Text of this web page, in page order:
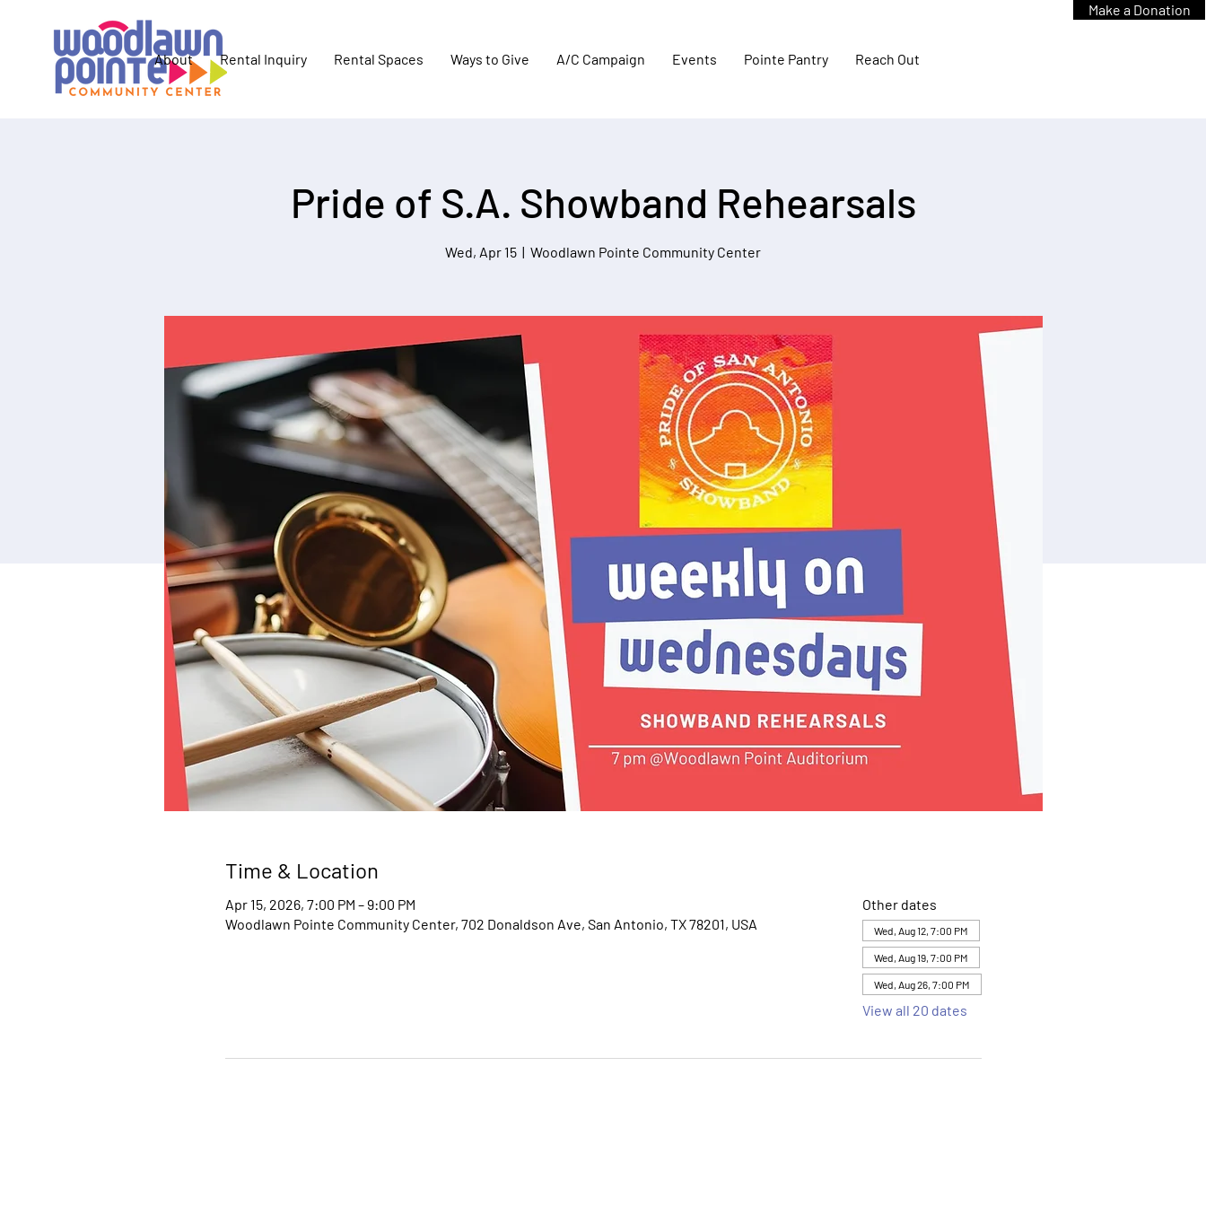
About Rental Inquiry Rental Spaces Ways to Give A/C Campaign Events Pointe Pantry Reach Out
Make a Donation
Pride of S.A. Showband Rehearsals
Wed, Apr 15
  |
Woodlawn Pointe Community Center
Time & Location
Apr 15, 2026, 7:00 PM – 9:00 PM
Woodlawn Pointe Community Center, 702 Donaldson Ave, San Antonio, TX 78201, USA
Other dates
Wed, Aug 12, 7:00 PM
Wed, Aug 19, 7:00 PM
Wed, Aug 26, 7:00 PM
View all 20 dates